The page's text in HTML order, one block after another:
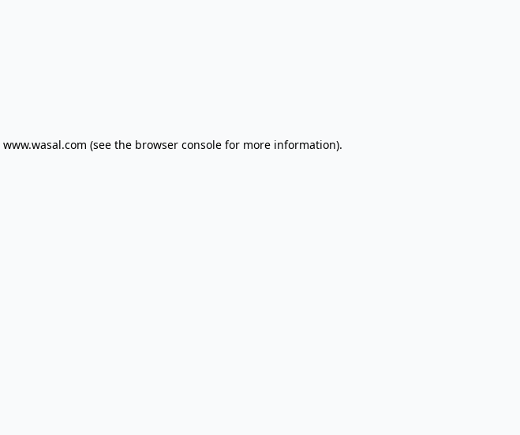
www.wasal.com (see the browser console for more information).